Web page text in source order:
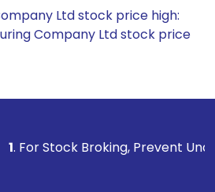
Ltd stock price high:
Company Ltd stock price
Prevent Unauthorized